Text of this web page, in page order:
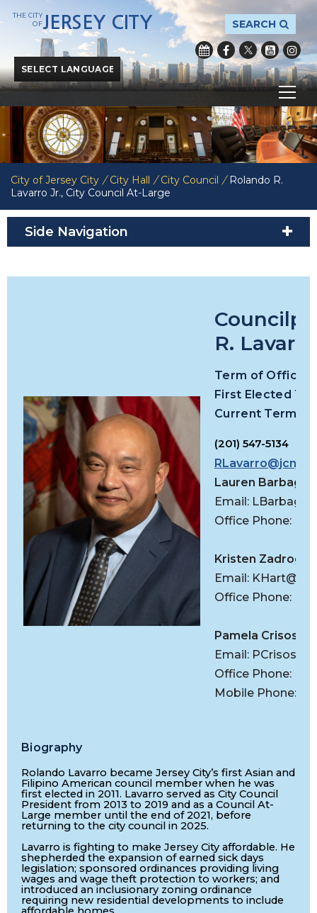
Powered byTranslate
SEARCH
THE CITY
OFJERSEY CITY
City of Jersey City / City Hall / City Council / Rolando R.
Lavarro Jr., City Council At-Large
Side Navigation
R.
Term of Office:
First Elected To
Current Term
(201) 547-5134
Lauren
Email:
Office Phone:
Kristen
Email:
Office Phone:
Pamela
Email:
Office Phone:
Mobile Phone:
Biography
Rolando Lavarro became Jersey City’s first Asian and
Filipino American council member when he was
first elected in 2011. Lavarro served as City Council
President from 2013 to 2019 and as a Council At-
Large member until the end of 2021, before
returning to the city council in 2025.
Lavarro is fighting to make Jersey City affordable. He
shepherded the expansion of earned sick days
legislation; sponsored ordinances providing living
wages and wage theft protection to workers; and
introduced an inclusionary zoning ordinance
requiring new residential developments to include